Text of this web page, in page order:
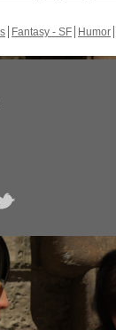
Fantasy - SF Humor